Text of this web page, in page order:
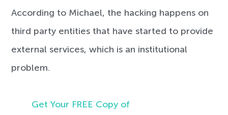
According to Michael, the hacking happens on
third party entities that have started to provide
external services, which is an institutional
problem.
Get Your FREE Copy of